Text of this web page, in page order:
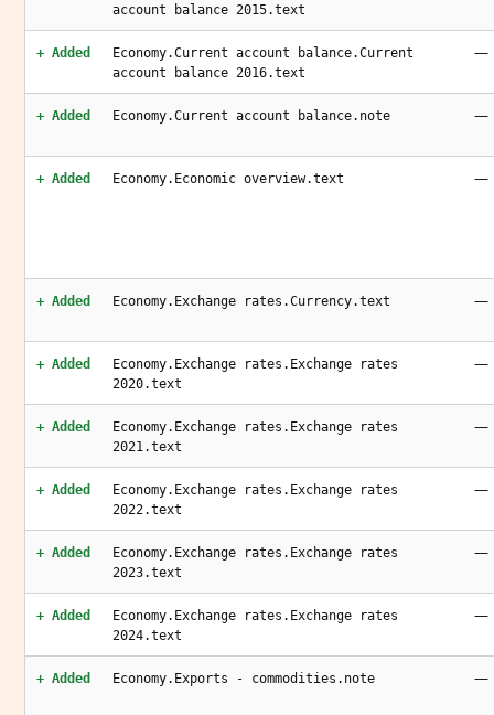
account balance 2015.text
+ Added
Economy.Current account balance.Current
account balance 2016.text
—
+ Added Economy.Current account balance.note —
+ Added Economy.Economic overview.text —
+ Added Economy.Exchange rates.Currency.text —
+ Added
Economy.Exchange rates.Exchange rates
2020.text
—
+ Added
Economy.Exchange rates.Exchange rates
2021.text
—
+ Added
Economy.Exchange rates.Exchange rates
2022.text
—
+ Added
Economy.Exchange rates.Exchange rates
2023.text
—
+ Added
Economy.Exchange rates.Exchange rates
2024.text
—
+ Added Economy.Exports - commodities.note —